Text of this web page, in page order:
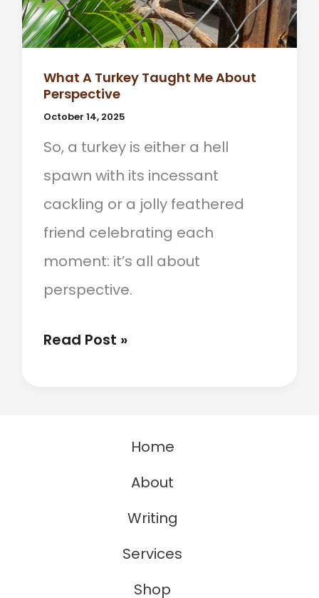
What A Turkey Taught Me About
Perspective
October 14, 2025
So, a turkey is either a hell
spawn with its incessant
cackling or a jolly feathered
friend celebrating each
moment: it’s all about
perspective.
What
Perspective
Read Post »
Home
About
Writing
Services
Shop